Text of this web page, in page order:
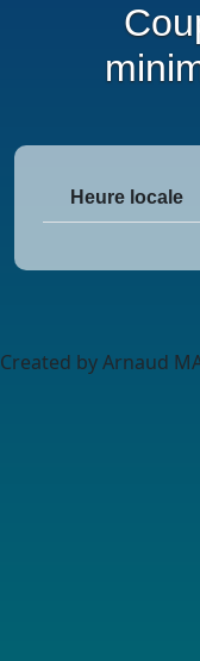
Heure locale
Created by Arnaud